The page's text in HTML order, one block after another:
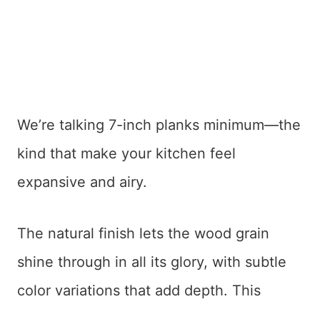
We’re talking 7-inch planks minimum—the
kind that make your kitchen feel
expansive and airy.
The natural finish lets the wood grain
shine through in all its glory, with subtle
color variations that add depth. This